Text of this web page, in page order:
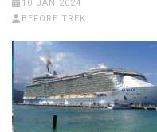
10 JAN 2024
BEFORE TREK